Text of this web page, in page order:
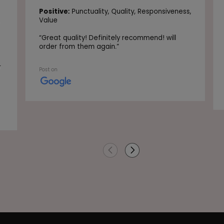
Positive: Punctuality, Quality, Responsiveness,
Value
“Great quality! Definitely recommend! will
order from them again.”
Post on